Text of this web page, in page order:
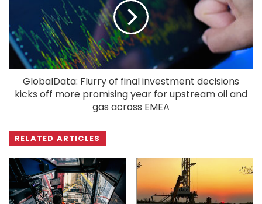
GlobalData: Flurry of final investment decisions
kicks off more promising year for upstream oil and
gas across EMEA
RELATED ARTICLES